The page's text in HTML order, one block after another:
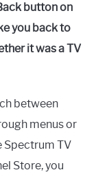
button on
you back to
it was a TV
between
menus or
Spectrum TV
Store, you